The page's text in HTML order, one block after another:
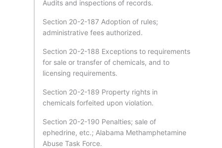
Audits and inspections of records.
Section 20-2-187 Adoption of rules;
administrative fees authorized.
Section 20-2-188 Exceptions to requirements
for sale or transfer of chemicals, and to
licensing requirements.
Section 20-2-189 Property rights in
chemicals forfeited upon violation.
Section 20-2-190 Penalties; sale of
ephedrine, etc.; Alabama Methamphetamine
Abuse Task Force.